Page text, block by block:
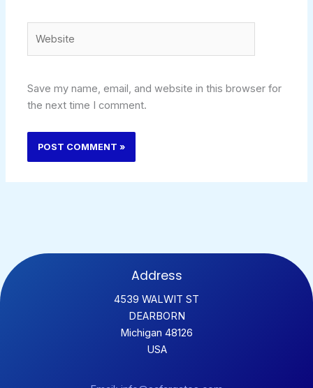
Save my name, email, and website in this browser for
the next time I comment.
Address
4539 WALWIT ST
DEARBORN
Michigan 48126
USA